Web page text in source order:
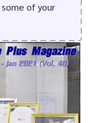
of your